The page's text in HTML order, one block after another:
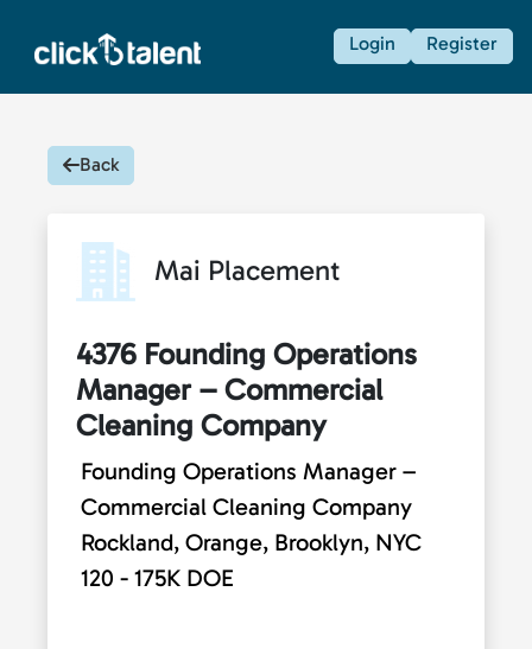
Login Register
Back
Mai Placement
4376 Founding Operations
Manager – Commercial
Cleaning Company
Founding Operations Manager –
Commercial Cleaning Company
Rockland, Orange, Brooklyn, NYC
120 - 175K DOE